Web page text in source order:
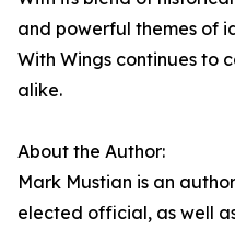
and powerful themes of
With Wings continues to
alike.
About the Author:
Mark Mustian is an
elected official, as well